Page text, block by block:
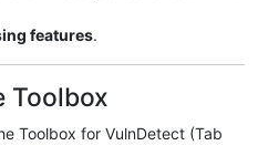
features.
Toolbox
Toolbox for VulnDetect (Tab